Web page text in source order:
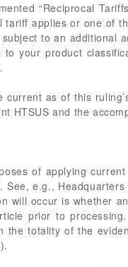
“Reciprocal
applies or one of
to an additional
your product
as of this
HTSUS and the
of applying
See, e.g.,
will occur is whether
prior to
the totality of the